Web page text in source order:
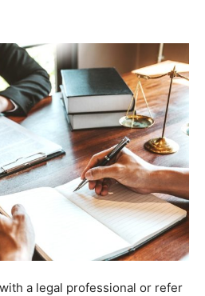
a legal professional or refer